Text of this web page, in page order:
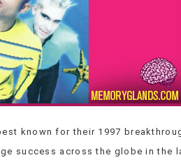
known for their 1997
success across the globe in the